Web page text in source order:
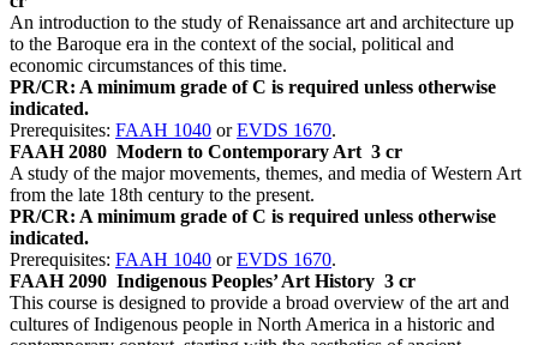
An introduction to the study of Renaissance art and architecture up
to the Baroque era in the context of the social, political and
economic circumstances of this time.
PR/CR: A minimum grade of C is required unless otherwise
indicated.
Prerequisites: FAAH 1040 orEVDS 1670.
FAAH 2080 Modern to Contemporary Art 3 cr
A study of the major movements, themes, and media of Western Art
from the late 18th century to the present.
PR/CR: A minimum grade of C is required unless otherwise
indicated.
Prerequisites: FAAH 1040 orEVDS 1670.
FAAH 2090 Indigenous Peoples’ Art History 3 cr
This course is designed to provide a broad overview of the art and
cultures of Indigenous people in North America in a historic and